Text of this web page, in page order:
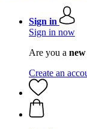
Sign in
Sign in now
Are you a
Create an